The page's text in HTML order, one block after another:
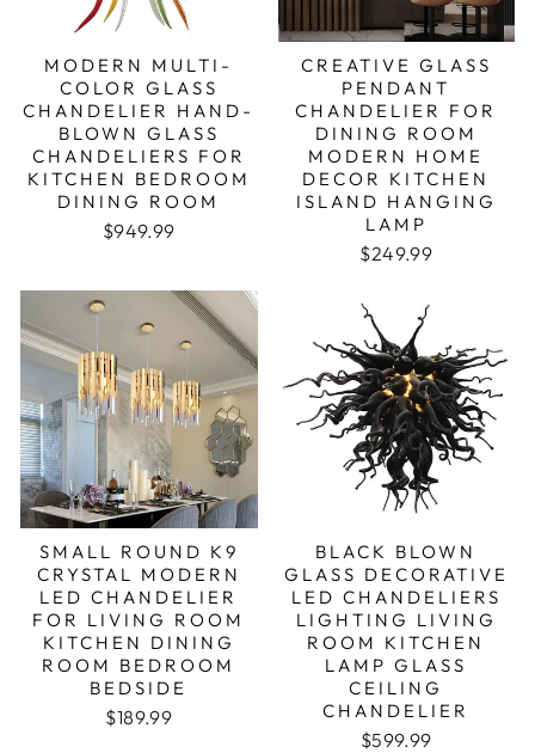
MODERN MULTI-
COLOR GLASS
CHANDELIER HAND-
BLOWN GLASS
CHANDELIERS FOR
KITCHEN BEDROOM
DINING ROOM
$949.99
CREATIVE GLASS
PENDANT
CHANDELIER FOR
DINING ROOM
MODERN HOME
DECOR KITCHEN
ISLAND HANGING
LAMP
$249.99
SMALL ROUND K9
CRYSTAL MODERN
LED CHANDELIER
FOR LIVING ROOM
KITCHEN DINING
ROOM BEDROOM
BEDSIDE
$189.99
BLACK BLOWN
GLASS DECORATIVE
LED CHANDELIERS
LIGHTING LIVING
ROOM KITCHEN
LAMP GLASS
CEILING
CHANDELIER
$599.99